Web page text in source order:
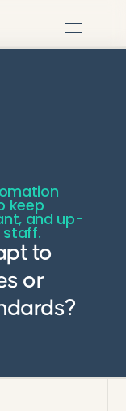
keep
and up-
to
or